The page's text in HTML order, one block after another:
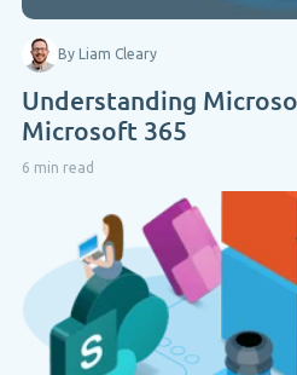
By Liam Cleary
Understanding
Microsoft 365
6 min read